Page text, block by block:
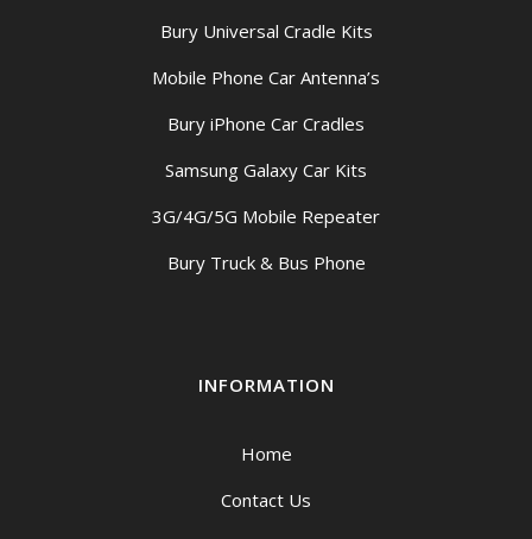
Bury Universal Cradle Kits
Mobile Phone Car Antenna’s
Bury iPhone Car Cradles
Samsung Galaxy Car Kits
3G/4G/5G Mobile Repeater
Bury Truck & Bus Phone
INFORMATION
Home
Contact Us